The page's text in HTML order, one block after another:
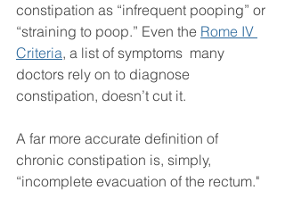
constipation as “infrequent pooping” or
“straining to poop.” Even the Rome IV
Criteria, a list of symptoms  many
doctors rely on to diagnose
constipation, doesn’t cut it.
A far more accurate definition of
chronic constipation is, simply,
“incomplete evacuation of the rectum."